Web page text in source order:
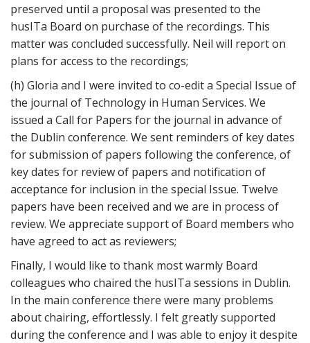
preserved until a proposal was presented to the
husITa Board on purchase of the recordings. This
matter was concluded successfully. Neil will report on
plans for access to the recordings;
(h) Gloria and I were invited to co-edit a Special Issue of
the journal of Technology in Human Services. We
issued a Call for Papers for the journal in advance of
the Dublin conference. We sent reminders of key dates
for submission of papers following the conference, of
key dates for review of papers and notification of
acceptance for inclusion in the special Issue. Twelve
papers have been received and we are in process of
review. We appreciate support of Board members who
have agreed to act as reviewers;
Finally, I would like to thank most warmly Board
colleagues who chaired the husITa sessions in Dublin.
In the main conference there were many problems
about chairing, effortlessly. I felt greatly supported
during the conference and I was able to enjoy it despite